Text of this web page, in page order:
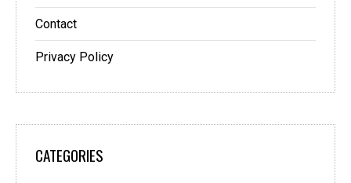
Contact
Privacy Policy
CATEGORIES